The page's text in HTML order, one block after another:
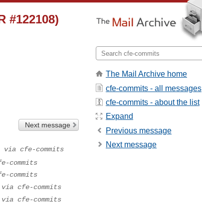
#122108)
Next message
via cfe-commits
commits
commits
via cfe-commits
via cfe-commits
The Mail Archive home
cfe-commits - all messages
cfe-commits - about the list
Expand
Previous message
Next message